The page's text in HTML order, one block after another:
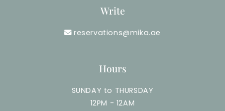
Write
reservations@mika.ae
Hours
SUNDAY to THURSDAY
12PM - 12AM